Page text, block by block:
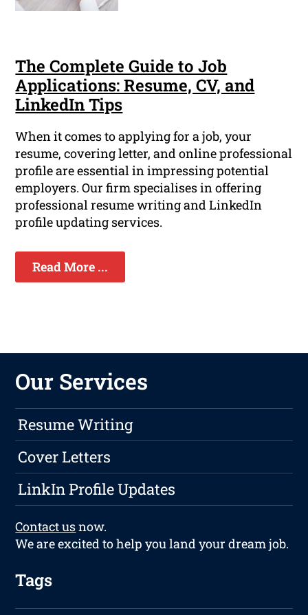
The Complete Guide to Job
Applications: Resume, CV, and
LinkedIn Tips
When it comes to applying for a job, your
resume, covering letter, and online professional
profile are essential in impressing potential
employers. Our firm specialises in offering
professional resume writing and LinkedIn
profile updating services.
Read More ...
Our Services
Resume Writing
Cover Letters
LinkIn Profile Updates
Contact usnow.
We are excited to help you land your dream job.
Tags